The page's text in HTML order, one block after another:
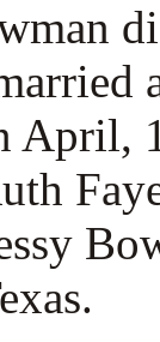
April,